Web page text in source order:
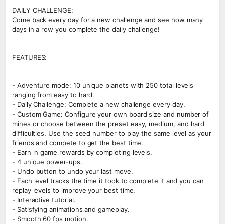
DAILY CHALLENGE:
Come back every day for a new challenge and see how many
days in a row you complete the daily challenge!
FEATURES:
- Adventure mode: 10 unique planets with 250 total levels
ranging from easy to hard.
- Daily Challenge: Complete a new challenge every day.
- Custom Game: Configure your own board size and number of
mines or choose between the preset easy, medium, and hard
difficulties. Use the seed number to play the same level as your
friends and compete to get the best time.
- Earn in game rewards by completing levels.
- 4 unique power-ups.
- Undo button to undo your last move.
- Each level tracks the time it took to complete it and you can
replay levels to improve your best time.
- Interactive tutorial.
- Satisfying animations and gameplay.
- Smooth 60 fps motion.